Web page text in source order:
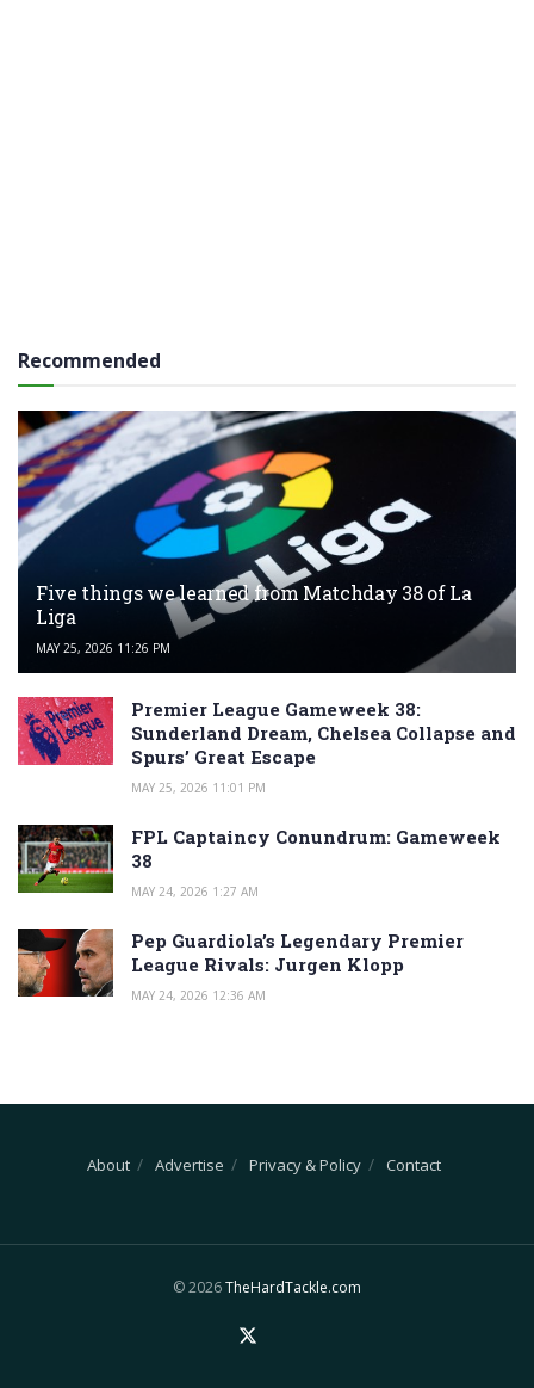
Recommended
Five things we learned from Matchday 38 of La
Liga
MAY 25, 2026 11:26 PM
Premier League Gameweek 38:
Sunderland Dream, Chelsea Collapse and
Spurs’ Great Escape
MAY 25, 2026 11:01 PM
FPL Captaincy Conundrum: Gameweek
38
MAY 24, 2026 1:27 AM
Pep Guardiola’s Legendary Premier
League Rivals: Jurgen Klopp
MAY 24, 2026 12:36 AM
About Advertise Privacy & Policy Contact
© 2026TheHardTackle.com